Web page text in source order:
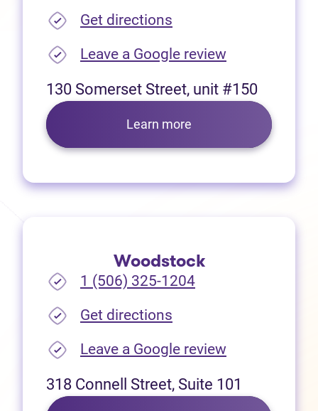
Get directions
Leave a Google review(opens in
130 Somerset Street, unit #150
Learn more
Woodstock
1 (506) 325-1204
Get directions
Leave a Google review(opens in
318 Connell Street, Suite 101